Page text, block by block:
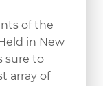
of the
in New
sure to
array of